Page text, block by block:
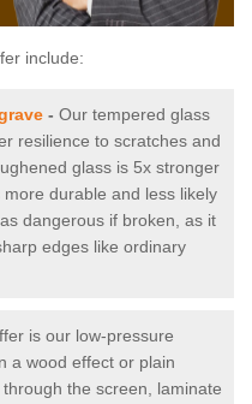
include:
- Our tempered glass
resilience to scratches and
glass is 5x stronger
durable and less likely
dangerous if broken, as it
edges like ordinary
is our low-pressure
a wood effect or plain
the screen, laminate